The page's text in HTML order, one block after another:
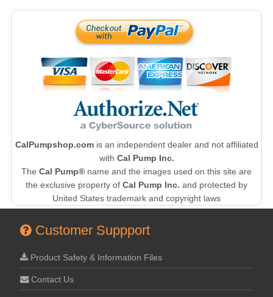
CalPumpshop.comis an independent dealer and not affiliated
with Cal Pump Inc.
The Cal Pump® name and the images used on this site are
the exclusive property of Cal Pump Inc. and protected by
United States trademark and copyright laws
Customer Suppport
Product Safety & Information Files
Contact Us